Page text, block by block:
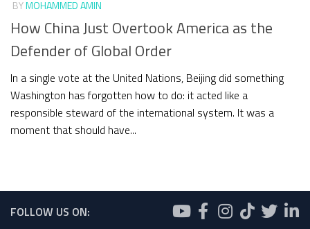
BYMOHAMMED AMIN
How China Just Overtook America as the
Defender of Global Order
In a single vote at the United Nations, Beijing did something
Washington has forgotten how to do: it acted like a
responsible steward of the international system. It was a
moment that should have...
FOLLOW US ON: